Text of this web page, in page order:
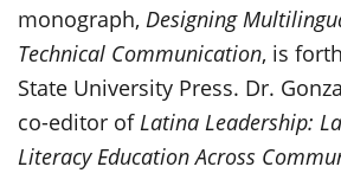
monograph, Designing
Technical Communication, is
State University Press. Dr.
co-editor ofLatina Leadership:
Literacy Education Across